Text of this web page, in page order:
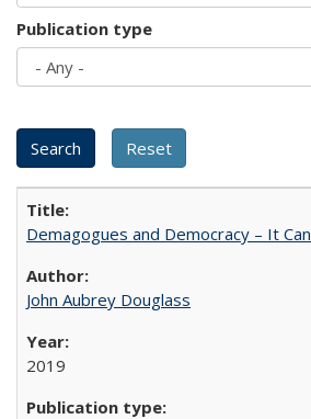
Publication type
Demagogues and Democracy – It
John Aubrey Douglass
2019